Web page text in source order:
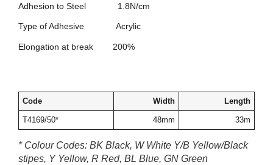
Adhesion to Steel 1.8N/cm
Type of Adhesive Acrylic
Elongation at break 200%
Code Width Length
T4169/50* 48mm 33m
* Colour Codes: BK Black, W White Y/B Yellow/Black
stipes, Y Yellow, R Red, BL Blue, GN Green